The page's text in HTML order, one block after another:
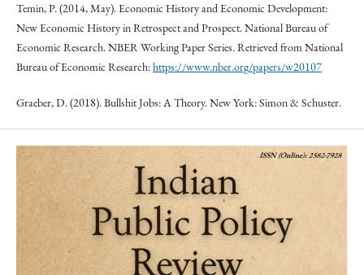
Temin, P. (2014, May). Economic History and Economic Development:
New Economic History in Retrospect and Prospect. National Bureau of
Economic Research. NBER Working Paper Series. Retrieved from National
Bureau of Economic Research:https://www.nber.org/papers/w20107
Graeber, D. (2018). Bullshit Jobs: A Theory. New York: Simon & Schuster.